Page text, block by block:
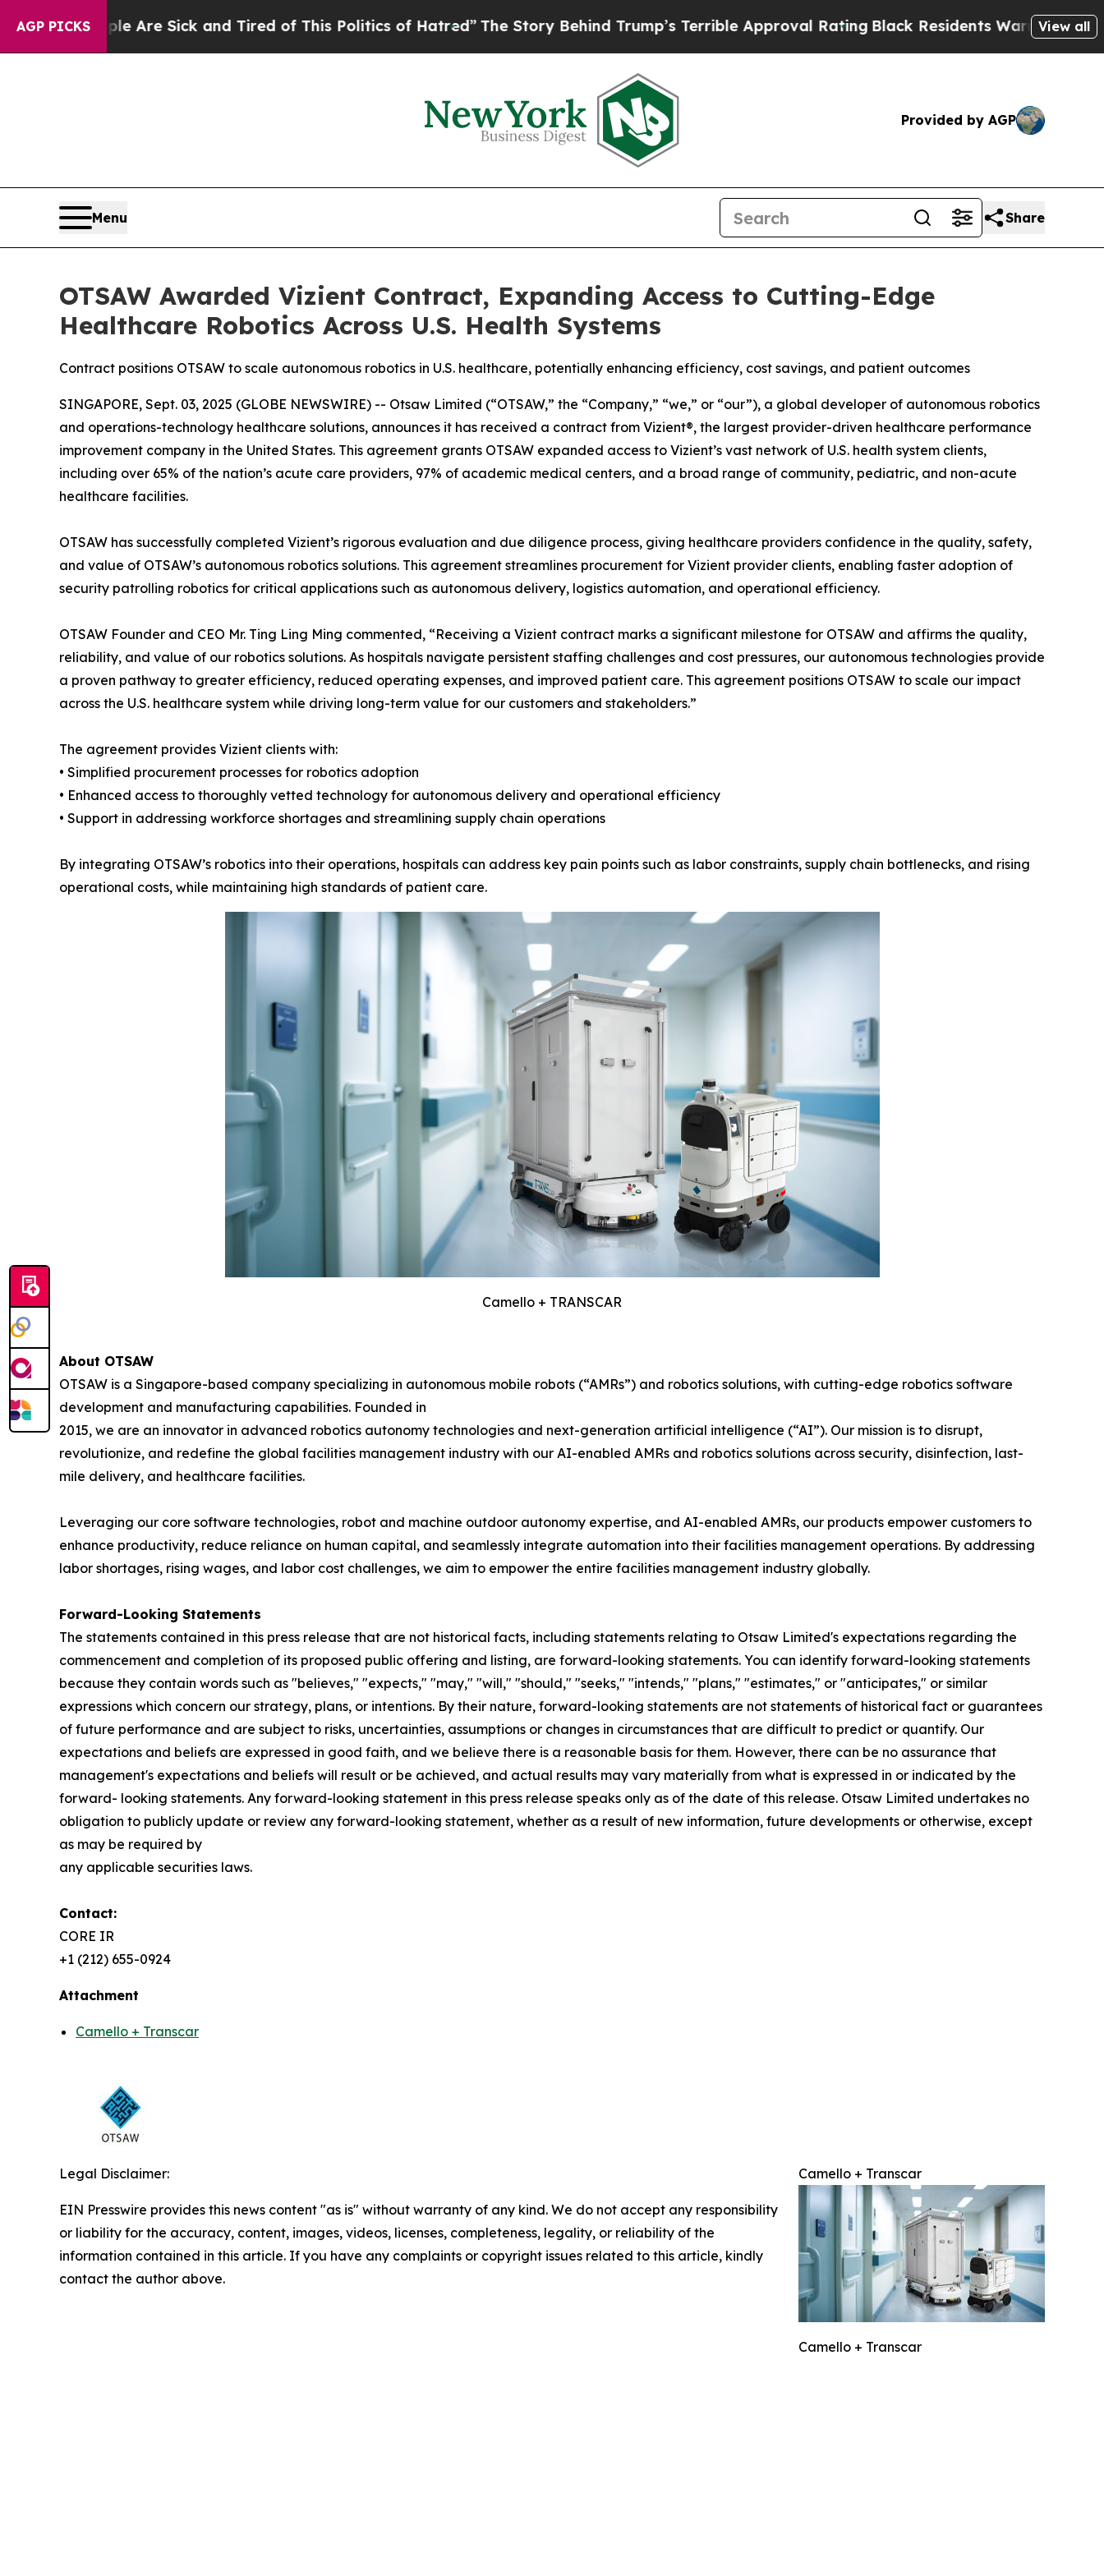
AGP PICKS
Are Sick and Tired of This Politics of Hatred”The Story Behind Trump’s Terrible Approval RatingBlack Residents Warned of Abusive Cops
View all
Provided by AGP
Menu Share
OTSAW Awarded Vizient Contract, Expanding Access to Cutting-Edge
Healthcare Robotics Across U.S. Health Systems
Contract positions OTSAW to scale autonomous robotics in U.S. healthcare, potentially enhancing efficiency, cost savings, and patient outcomes
SINGAPORE, Sept. 03, 2025 (GLOBE NEWSWIRE) -- Otsaw Limited (“OTSAW,” the “Company,” “we,” or “our”), a global developer of autonomous robotics
and operations-technology healthcare solutions, announces it has received a contract from Vizient®, the largest provider-driven healthcare performance
improvement company in the United States. This agreement grants OTSAW expanded access to Vizient’s vast network of U.S. health system clients,
including over 65% of the nation’s acute care providers, 97% of academic medical centers, and a broad range of community, pediatric, and non-acute
healthcare facilities.
OTSAW has successfully completed Vizient’s rigorous evaluation and due diligence process, giving healthcare providers confidence in the quality, safety,
and value of OTSAW’s autonomous robotics solutions. This agreement streamlines procurement for Vizient provider clients, enabling faster adoption of
security patrolling robotics for critical applications such as autonomous delivery, logistics automation, and operational efficiency.
OTSAW Founder and CEO Mr. Ting Ling Ming commented, “Receiving a Vizient contract marks a significant milestone for OTSAW and affirms the quality,
reliability, and value of our robotics solutions. As hospitals navigate persistent staffing challenges and cost pressures, our autonomous technologies provide
a proven pathway to greater efficiency, reduced operating expenses, and improved patient care. This agreement positions OTSAW to scale our impact
across the U.S. healthcare system while driving long-term value for our customers and stakeholders.”
The agreement provides Vizient clients with:
• Simplified procurement processes for robotics adoption
• Enhanced access to thoroughly vetted technology for autonomous delivery and operational efficiency
• Support in addressing workforce shortages and streamlining supply chain operations
By integrating OTSAW’s robotics into their operations, hospitals can address key pain points such as labor constraints, supply chain bottlenecks, and rising
operational costs, while maintaining high standards of patient care.
Camello + TRANSCAR
About OTSAW
OTSAW is a Singapore-based company specializing in autonomous mobile robots (“AMRs”) and robotics solutions, with cutting-edge robotics software
development and manufacturing capabilities. Founded in
2015, we are an innovator in advanced robotics autonomy technologies and next-generation artificial intelligence (“AI”). Our mission is to disrupt,
revolutionize, and redefine the global facilities management industry with our AI-enabled AMRs and robotics solutions across security, disinfection, last-
mile delivery, and healthcare facilities.
Leveraging our core software technologies, robot and machine outdoor autonomy expertise, and AI-enabled AMRs, our products empower customers to
enhance productivity, reduce reliance on human capital, and seamlessly integrate automation into their facilities management operations. By addressing
labor shortages, rising wages, and labor cost challenges, we aim to empower the entire facilities management industry globally.
Forward-Looking Statements
The statements contained in this press release that are not historical facts, including statements relating to Otsaw Limited's expectations regarding the
commencement and completion of its proposed public offering and listing, are forward-looking statements. You can identify forward-looking statements
because they contain words such as "believes," "expects," "may," "will," "should," "seeks," "intends," "plans," "estimates," or "anticipates," or similar
expressions which concern our strategy, plans, or intentions. By their nature, forward-looking statements are not statements of historical fact or guarantees
of future performance and are subject to risks, uncertainties, assumptions or changes in circumstances that are difficult to predict or quantify. Our
expectations and beliefs are expressed in good faith, and we believe there is a reasonable basis for them. However, there can be no assurance that
management's expectations and beliefs will result or be achieved, and actual results may vary materially from what is expressed in or indicated by the
forward- looking statements. Any forward-looking statement in this press release speaks only as of the date of this release. Otsaw Limited undertakes no
obligation to publicly update or review any forward-looking statement, whether as a result of new information, future developments or otherwise, except
as may be required by
any applicable securities laws.
Contact:
CORE IR
+1 (212) 655-0924
Attachment
Camello + Transcar
Camello + Transcar
Camello + Transcar
Legal Disclaimer:
EIN Presswire provides this news content "as is" without warranty of any kind. We do not accept any responsibility
or liability for the accuracy, content, images, videos, licenses, completeness, legality, or reliability of the
information contained in this article. If you have any complaints or copyright issues related to this article, kindly
contact the author above.